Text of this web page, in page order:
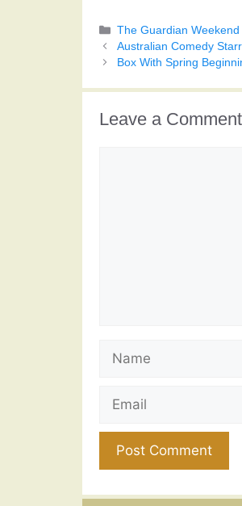
Categories
The Guardian Weekend
Australian Comedy
Box With Spring
Leave a Comment